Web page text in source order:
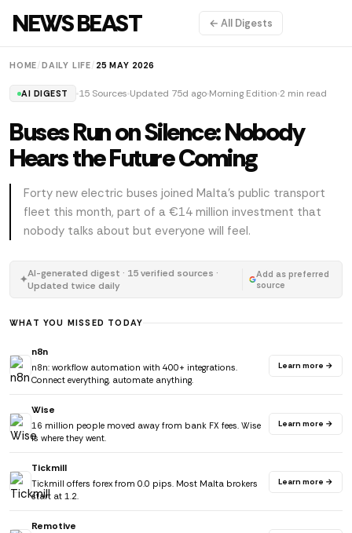
NEWS BEAST ← All Digests
HOME /DAILY LIFE 25 MAY 2026
AI DIGEST 15 Sources Updated 75d ago Morning Edition 2 min read
Buses Run on Silence: Nobody
Hears the Future Coming
Forty new electric buses joined Malta's public transport
fleet this month, part of a €14 million investment that
nobody talks about but everyone will feel.
✦AI-generated digest · 15 verified sources ·
Updated twice daily
Add as preferred
source
WHAT YOU MISSED TODAY
n8n
n8n: workflow automation with 400+ integrations.
Connect everything, automate anything.
Learn more →
Wise
16 million people moved away from bank FX fees. Wise
is where they went.
Learn more →
Tickmill
Tickmill offers forex from 0.0 pips. Most Malta brokers
start at 1.2.
Learn more →
Remotive